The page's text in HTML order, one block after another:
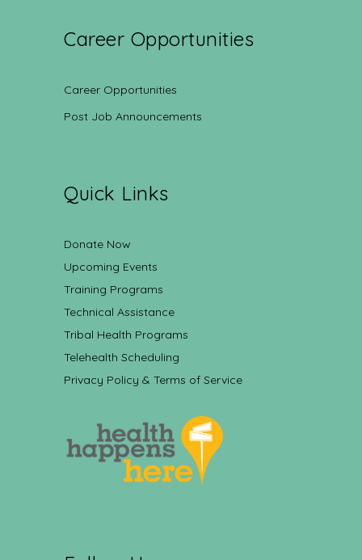
Career Opportunities
Career Opportunities
Post Job Announcements
Quick Links
Donate Now
Upcoming Events
Training Programs
Technical Assistance
Tribal Health Programs
Telehealth Scheduling
Privacy Policy & Terms of Service